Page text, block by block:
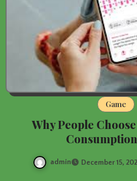
Game
Why People
admin December 15,